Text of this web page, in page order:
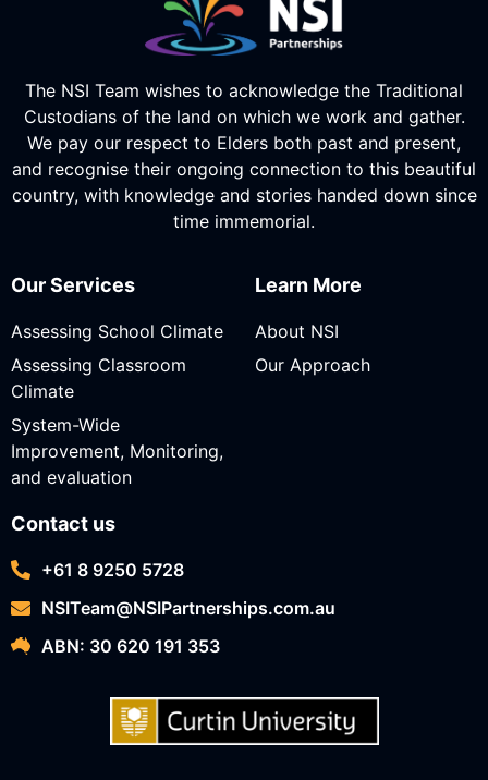
The NSI Team wishes to acknowledge the Traditional
Custodians of the land on which we work and gather.
We pay our respect to Elders both past and present,
and recognise their ongoing connection to this beautiful
country, with knowledge and stories handed down since
time immemorial.
Our Services
Assessing School Climate
Assessing Classroom
Climate
System-Wide
Improvement, Monitoring,
and evaluation
Learn More
About NSI
Our Approach
Contact us
+61 8 9250 5728
NSITeam@NSIPartnerships.com.au
ABN: 30 620 191 353